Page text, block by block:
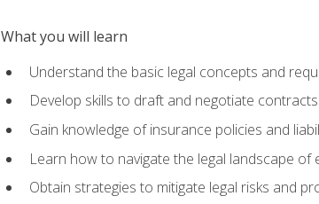
What you will learn
Understand the basic legal concepts and
Develop skills to draft and negotiate
Gain knowledge of insurance policies and
Learn how to navigate the legal landscape of
Obtain strategies to mitigate legal risks and